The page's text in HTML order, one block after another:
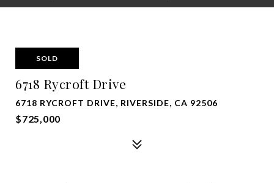
SOLD
6718 Rycroft Drive
6718 RYCROFT DRIVE, RIVERSIDE, CA 92506
$725,000